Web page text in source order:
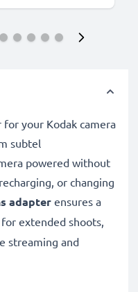
your Kodak camera
subtel
powered without
or changing
adapterensures a
extended shoots,
streaming and